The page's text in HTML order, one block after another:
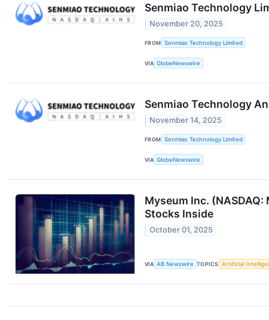
Senmiao Technology
November 20, 2025
FROM Senmiao Technology Limited
VIA GlobeNewswire
Senmiao Technology
November 14, 2025
FROM Senmiao Technology Limited
VIA GlobeNewswire
Myseum Inc.
Stocks Inside
October 01, 2025
VIA AB Newswire TOPICS Artificial